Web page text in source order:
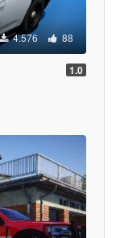
4.576 88
1.0